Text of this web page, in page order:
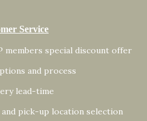
Service
members special discount offer
and process
lead-time
pick-up location selection